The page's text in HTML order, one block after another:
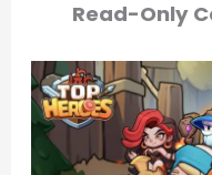
Read-Only